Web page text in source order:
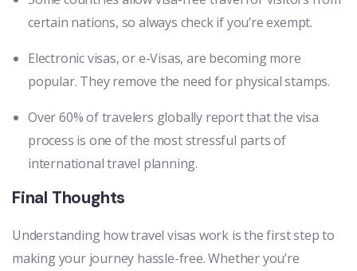
certain nations, so always check if you’re exempt.
Electronic visas, or e-Visas, are becoming more
popular. They remove the need for physical stamps.
Over 60% of travelers globally report that the visa
process is one of the most stressful parts of
international travel planning.
Final Thoughts
Understanding how travel visas work is the first step to
making your journey hassle-free. Whether you’re